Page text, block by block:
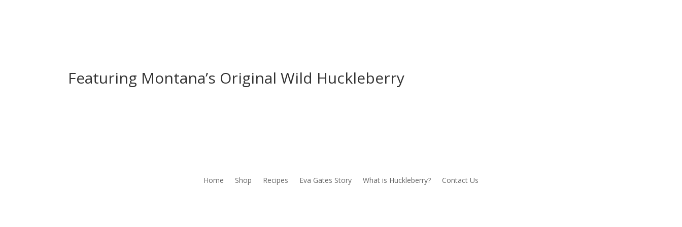
Featuring Montana’s Original Wild Huckleberry
Home Shop Recipes Eva Gates Story What is Huckleberry? Contact Us